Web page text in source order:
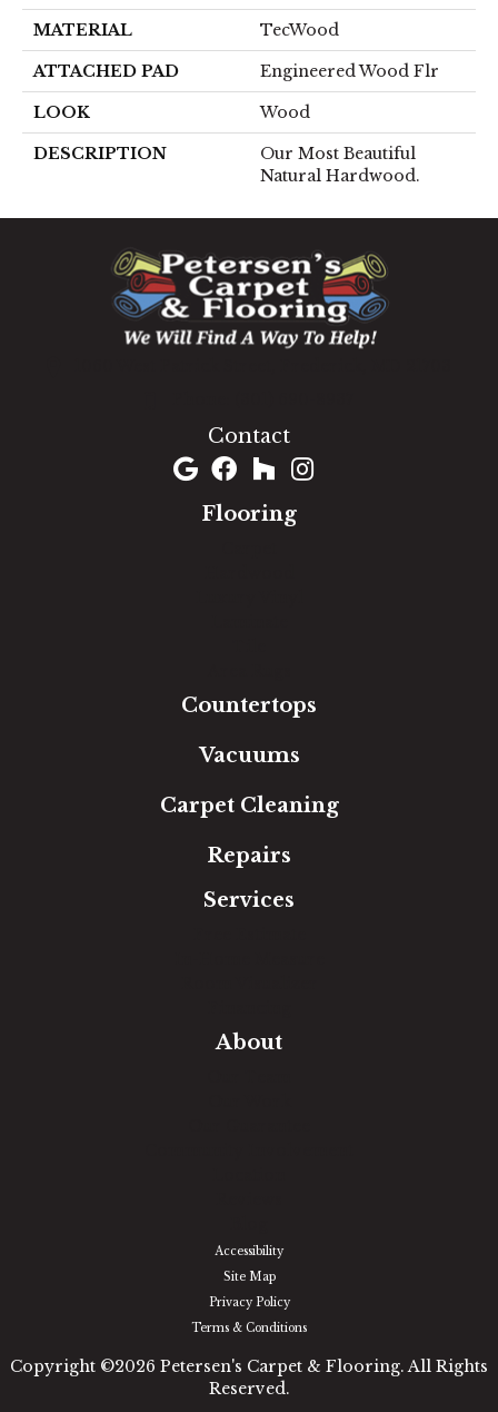
MATERIAL TecWood
ATTACHED PAD Engineered Wood Flr
LOOK Wood
DESCRIPTION
Our Most Beautiful
Natural Hardwood.
Contact
Flooring
Countertops
Vacuums
Carpet Cleaning
Repairs
Services
About
Accessibility
Site Map
Privacy Policy
Terms & Conditions
Copyright ©2026 Petersen's Carpet & Flooring. All Rights
Reserved.